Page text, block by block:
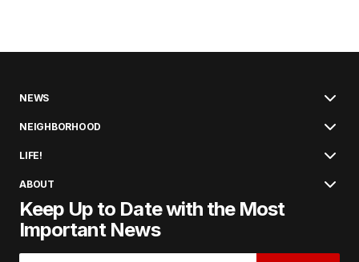
NEWS
NEIGHBORHOOD
LIFE!
ABOUT
Keep Up to Date with the Most
Important News